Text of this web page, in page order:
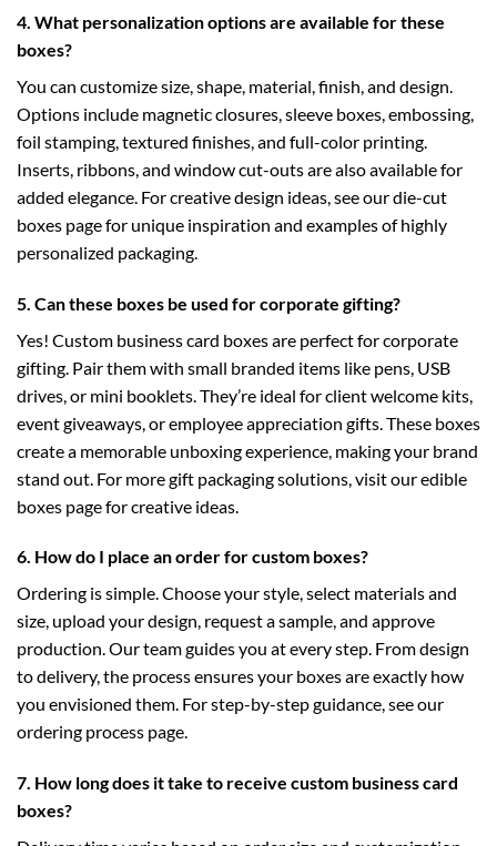
4. What personalization options are available for these
boxes?
You can customize size, shape, material, finish, and design.
Options include magnetic closures, sleeve boxes, embossing,
foil stamping, textured finishes, and full-color printing.
Inserts, ribbons, and window cut-outs are also available for
added elegance. For creative design ideas, see ourdie-cut
boxes page for unique inspiration and examples of highly
personalized packaging.
5. Can these boxes be used for corporate gifting?
Yes! Custom business card boxes are perfect for corporate
gifting. Pair them with small branded items like pens, USB
drives, or mini booklets. They’re ideal for client welcome kits,
event giveaways, or employee appreciation gifts. These boxes
create a memorable unboxing experience, making your brand
stand out. For more gift packaging solutions, visit ouredible
boxes page for creative ideas.
6. How do I place an order for custom boxes?
Ordering is simple. Choose your style, select materials and
size, upload your design, request a sample, and approve
production. Our team guides you at every step. From design
to delivery, the process ensures your boxes are exactly how
you envisioned them. For step-by-step guidance, see our
ordering process page.
7. How long does it take to receive custom business card
boxes?